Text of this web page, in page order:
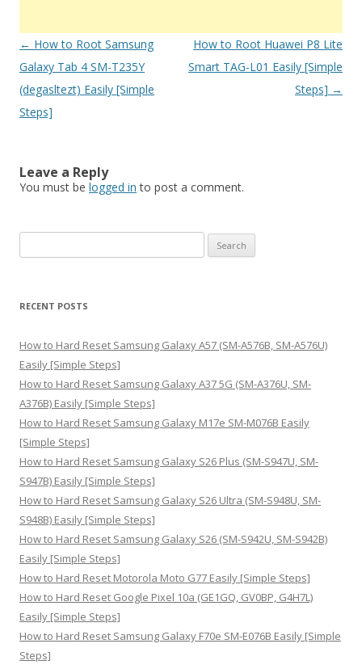
Post
navigation
← How to Root Samsung
Galaxy Tab 4 SM-T235Y
(degasltezt) Easily [Simple
Steps]
How to Root Huawei P8 Lite
Smart TAG-L01 Easily [Simple
Steps] →
Leave a Reply
You must be logged in to post a comment.
e
r
h
f
o
r
:
RECENT POSTS
How to Hard Reset Samsung Galaxy A57 (SM-A576B, SM-A576U)
Easily [Simple Steps]
How to Hard Reset Samsung Galaxy A37 5G (SM-A376U, SM-
A376B) Easily [Simple Steps]
How to Hard Reset Samsung Galaxy M17e SM-M076B Easily
[Simple Steps]
How to Hard Reset Samsung Galaxy S26 Plus (SM-S947U, SM-
S947B) Easily [Simple Steps]
How to Hard Reset Samsung Galaxy S26 Ultra (SM-S948U, SM-
S948B) Easily [Simple Steps]
How to Hard Reset Samsung Galaxy S26 (SM-S942U, SM-S942B)
Easily [Simple Steps]
How to Hard Reset Motorola Moto G77 Easily [Simple Steps]
How to Hard Reset Google Pixel 10a (GE1GQ, GV0BP, G4H7L)
Easily [Simple Steps]
How to Hard Reset Samsung Galaxy F70e SM-E076B Easily [Simple
Steps]